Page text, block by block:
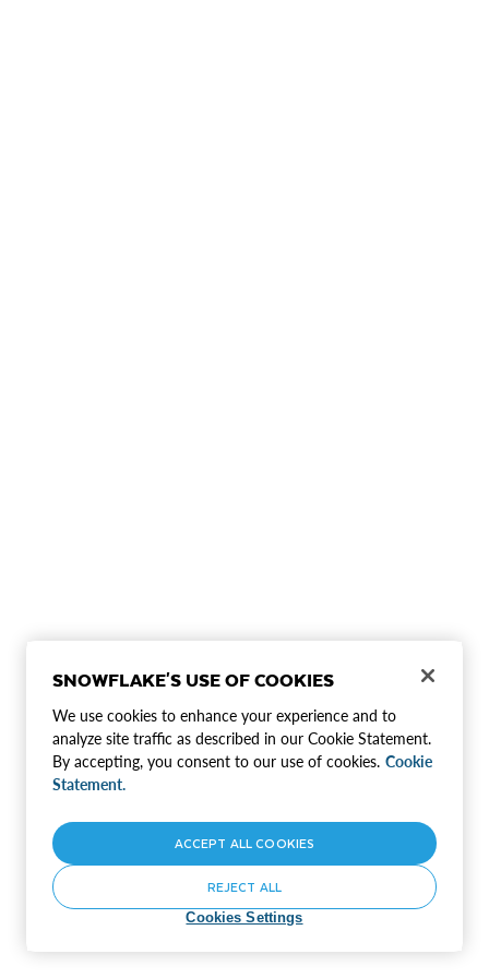
SNOWFLAKE'S USE OF COOKIES
We use cookies to enhance your experience and to
analyze site traffic as described in our Cookie Statement.
By accepting, you consent to our use of cookies. Cookie
Statement.
Cookies Settings
REJECT ALL
ACCEPT ALL COOKIES